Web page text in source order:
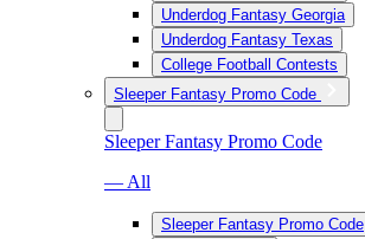
Underdog Fantasy Georgia
Underdog Fantasy Texas
College Football Contests
Sleeper Fantasy Promo Code
Sleeper Fantasy Promo Code
— All
Sleeper Fantasy Promo Code